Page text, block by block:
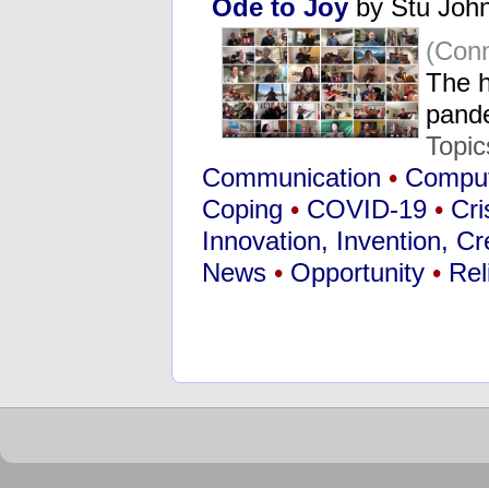
Ode to Joy by Stu
The
Communication •
Coping • COVID-19 •
Innovation, Invention,
News • Opportunity •